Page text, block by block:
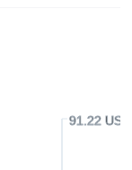
91.22 USD